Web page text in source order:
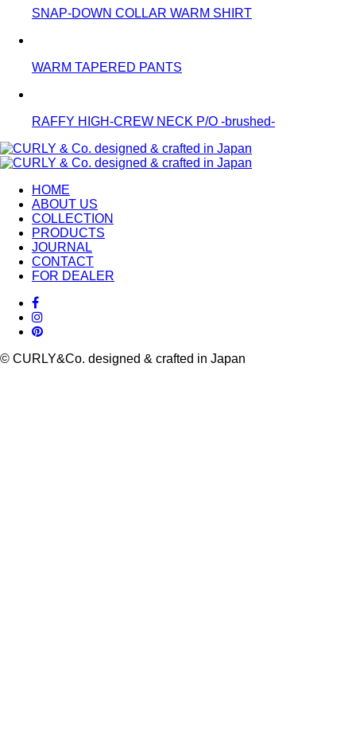
SNAP-DOWN COLLAR WARM SHIRT
WARM TAPERED PANTS
RAFFY HIGH-CREW NECK P/O -brushed-
HOME
ABOUT US
COLLECTION
PRODUCTS
JOURNAL
CONTACT
FOR DEALER
© CURLY&Co. designed & crafted in Japan